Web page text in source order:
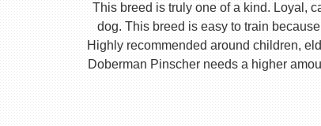
This breed is truly one of a kind. Loyal,
dog. This breed is easy to train
Highly recommended around children,
Doberman Pinscher needs a higher